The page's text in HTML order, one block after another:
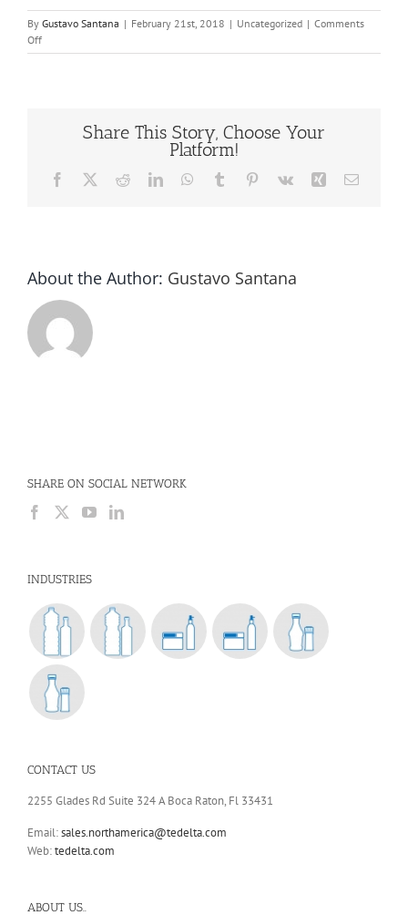
By Gustavo Santana | February 21st, 2018 | Uncategorized | Comments
Offon
Bottle
Share This Story, Choose Your
Platform!
Facebook RedditLinkedInWhatsApp
Tumblr Pinterest
Vk Xing Email
About the Author: Gustavo Santana
SHARE ON SOCIAL NETWORK
INDUSTRIES
CONTACT US
2255 Glades Rd Suite 324 A Boca Raton, Fl 33431
Email:sales.northamerica@tedelta.com
Web:tedelta.com
ABOUT US..